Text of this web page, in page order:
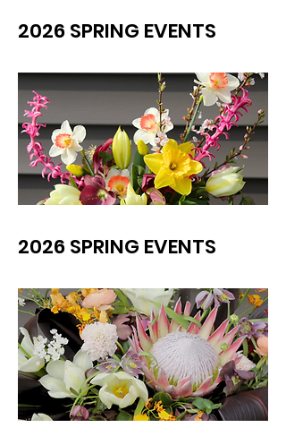
2026 SPRING EVENTS
2026 SPRING EVENTS